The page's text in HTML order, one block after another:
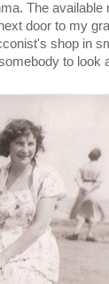
The available
door to my
shop in
to